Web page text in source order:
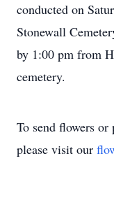
conducted on
Stonewall
by 1:00 pm from
cemetery.
To send flowers or
please visit our